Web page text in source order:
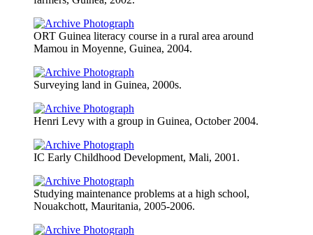
ORT Guinea literacy course in a rural area around
Mamou in Moyenne, Guinea, 2004.
Surveying land in Guinea, 2000s.
Henri Levy with a group in Guinea, October 2004.
IC Early Childhood Development, Mali, 2001.
Studying maintenance problems at a high school,
Nouakchott, Mauritania, 2005-2006.